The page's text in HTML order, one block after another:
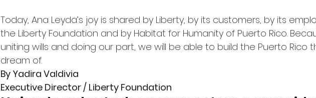
Today, Ana Leyda’s joy is shared by Liberty, by its customers, by its
the Liberty Foundation and by Habitat for Humanity of Puerto Rico.
uniting wills and doing our part, we will be able to build the Puerto Rico
dream of.
By Yadira Valdivia
Executive Director / Liberty Foundation